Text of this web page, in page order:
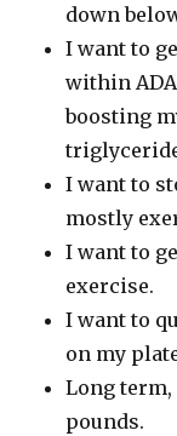
down
I want to
within
boosting
I want to
mostly
I want to
exercise.
I want to
on my
Long
pounds.